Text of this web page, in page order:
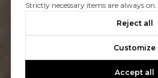
Strictly necessary items are always on.
Reject all
Customize
Accept all